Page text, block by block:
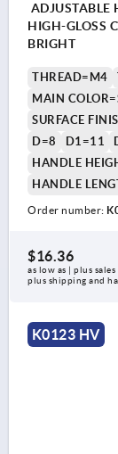
ADJUSTABLE
HIGH-GLOSS
BRIGHT
THREAD=M4
MAIN
SURFACE
D=8
D1=11
HANDLE
HANDLE
Order number:
$16.36
as low as | plus sales
plus shipping and
K0123 HV